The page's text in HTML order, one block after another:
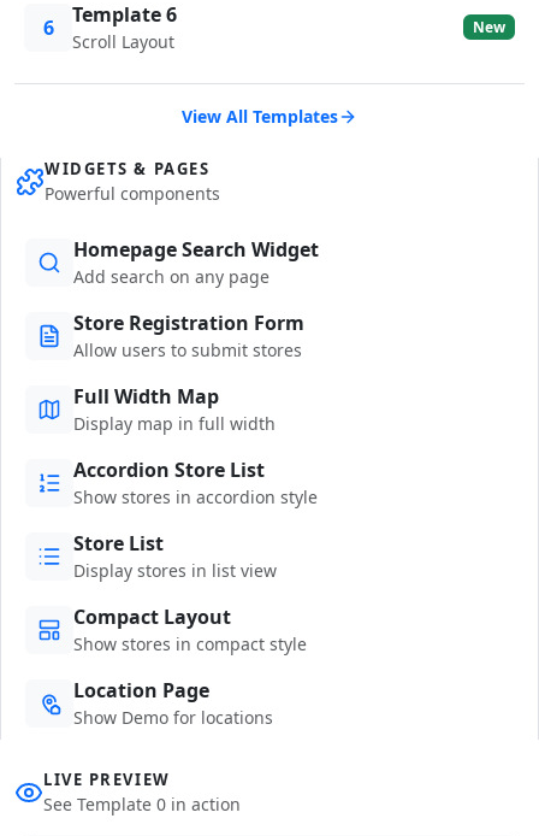
6 Template 6
Scroll Layout
New
View All Templates
WIDGETS & PAGES
Powerful components
Homepage Search Widget
Add search on any page
Store Registration Form
Allow users to submit stores
Full Width Map
Display map in full width
Accordion Store List
Show stores in accordion style
Store List
Display stores in list view
Compact Layout
Show stores in compact style
Location Page
Show Demo for locations
LIVE PREVIEW
See Template 0 in action